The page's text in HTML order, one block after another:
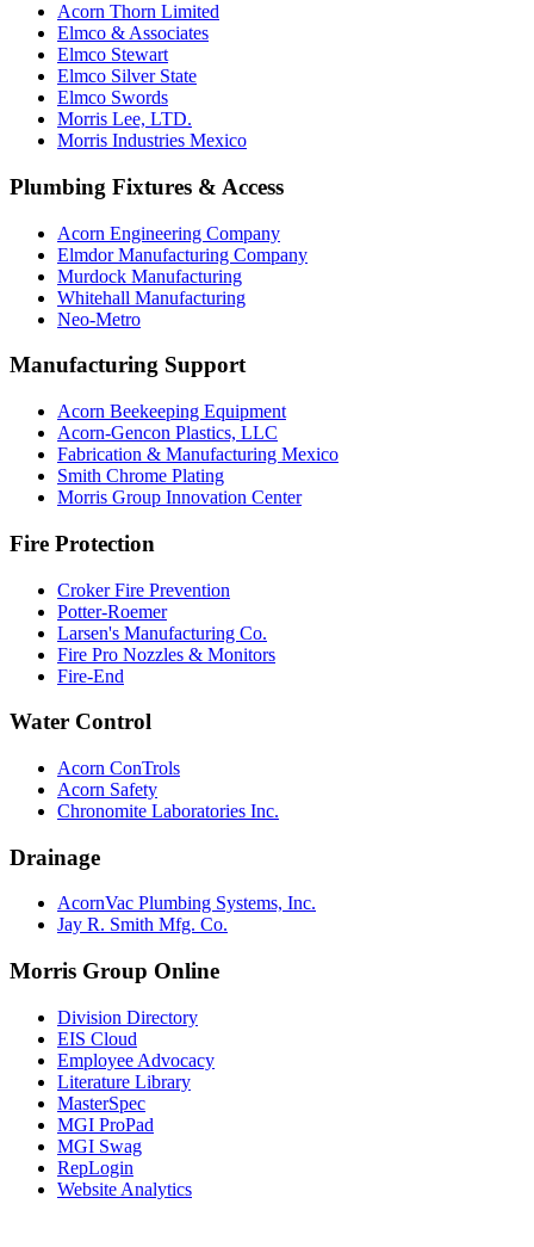
Acorn Thorn Limited
Elmco & Associates
Elmco Stewart
Elmco Silver State
Elmco Swords
Morris Lee, LTD.
Morris Industries Mexico
Plumbing Fixtures & Access
Acorn Engineering Company
Elmdor Manufacturing Company
Murdock Manufacturing
Whitehall Manufacturing
Neo-Metro
Manufacturing Support
Acorn Beekeeping Equipment
Acorn-Gencon Plastics, LLC
Fabrication & Manufacturing Mexico
Smith Chrome Plating
Morris Group Innovation Center
Fire Protection
Croker Fire Prevention
Potter-Roemer
Larsen's Manufacturing Co.
Fire Pro Nozzles & Monitors
Fire-End
Water Control
Acorn ConTrols
Acorn Safety
Chronomite Laboratories Inc.
Drainage
AcornVac Plumbing Systems, Inc.
Jay R. Smith Mfg. Co.
Morris Group Online
Division Directory
EIS Cloud
Employee Advocacy
Literature Library
MasterSpec
MGI ProPad
MGI Swag
RepLogin
Website Analytics